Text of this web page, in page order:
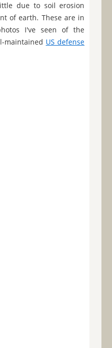
due to soil erosion
of earth. These are in
I've seen of the
maintained US defense